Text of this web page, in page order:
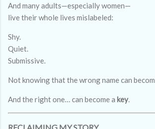
And many adults—especially women—
live their whole lives mislabeled:
Shy.
Quiet.
Submissive.
Not knowing that the wrong name can
And the right one… can become a key
RECLAIMING MY STORY